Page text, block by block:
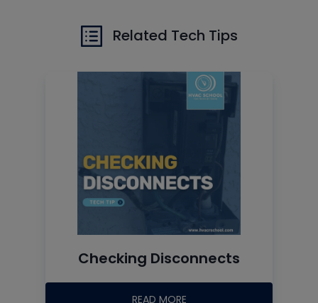
Related Tech Tips
Checking Disconnects
READ MORE